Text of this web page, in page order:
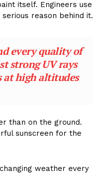
itself. Engineers use
reason behind it.
every quality of
strong UV rays
at high altitudes
than on the ground.
sunscreen for the
weather every